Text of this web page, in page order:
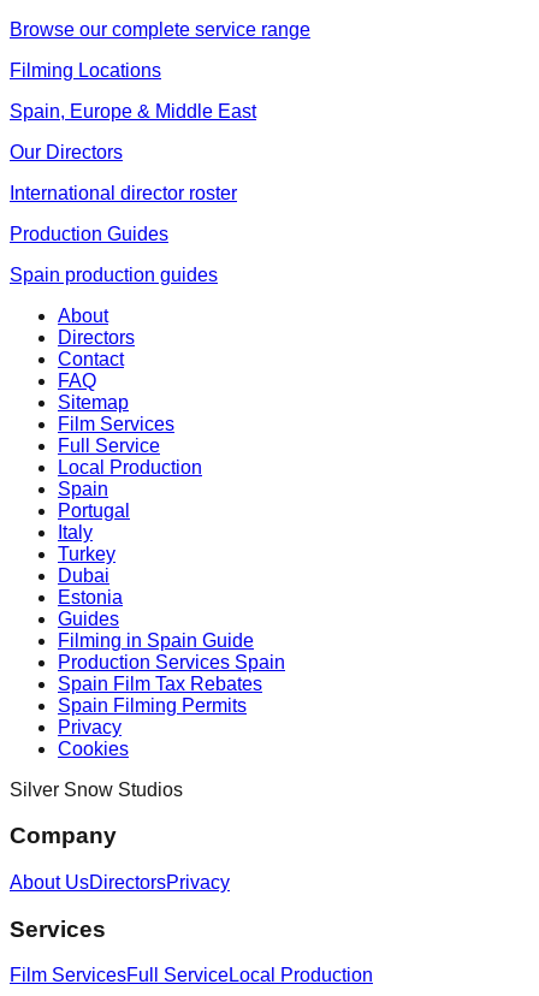
Browse our complete service range
Filming Locations
Spain, Europe & Middle East
Our Directors
International director roster
Production Guides
Spain production guides
About
Directors
Contact
FAQ
Sitemap
Film Services
Full Service
Local Production
Spain
Portugal
Italy
Turkey
Dubai
Estonia
Guides
Filming in Spain Guide
Production Services Spain
Spain Film Tax Rebates
Spain Filming Permits
Privacy
Cookies
Silver Snow Studios
Company
About UsDirectorsPrivacy
Services
Film ServicesFull ServiceLocal Production